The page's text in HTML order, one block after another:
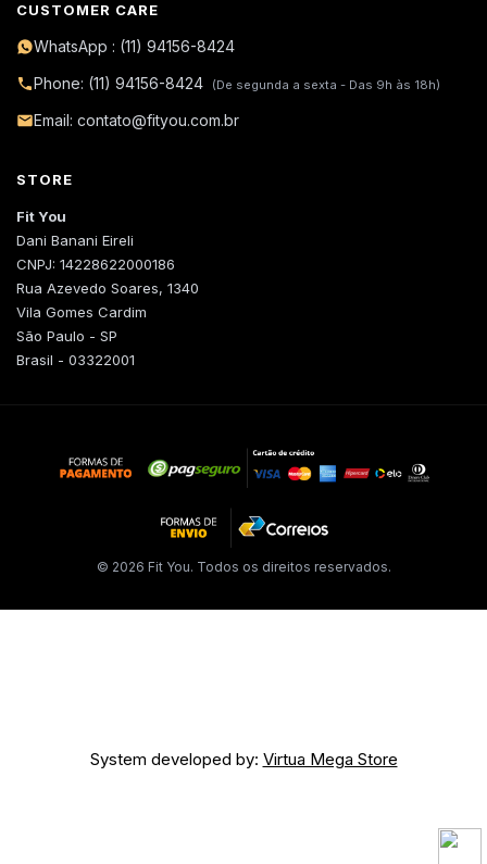
CUSTOMER CARE
WhatsApp : (11) 94156-8424
Phone: (11) 94156-8424
(De segunda a sexta - Das 9h às 18h)
Email: contato@fityou.com.br
STORE
Fit You
Dani Banani Eireli
CNPJ: 14228622000186
Rua Azevedo Soares, 1340
Vila Gomes Cardim
São Paulo - SP
Brasil - 03322001
© 2026 Fit You. Todos os direitos reservados.
System developed by: Virtua Mega Store